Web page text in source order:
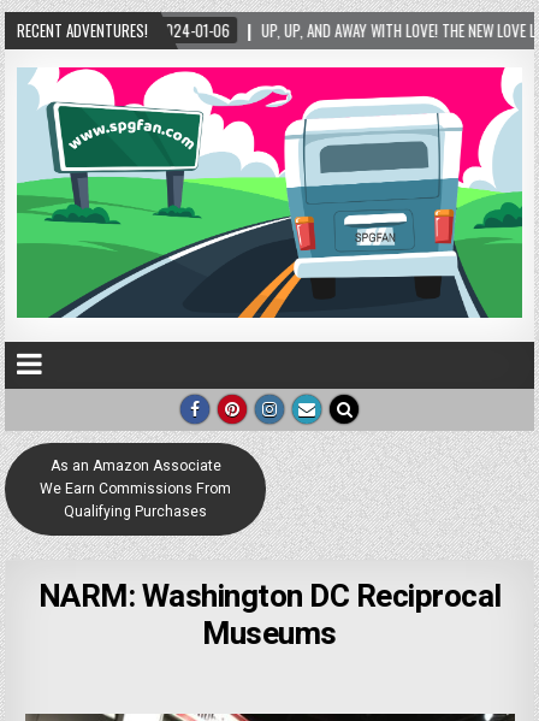
RECENT ADVENTURES!
UP, UP, AND AWAY WITH LOVE! THE NEW LOVE LOCK SCULPTURE IN HELEN! – HELEN,
As an Amazon Associate
We Earn Commissions From
Qualifying Purchases
NARM: Washington DC Reciprocal
Museums